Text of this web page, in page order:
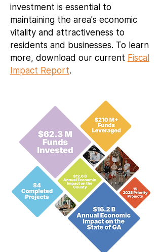
investment is essential to
maintaining the area's economic
vitality and attractiveness to
residents and businesses. To learn
more, download our current Fiscal
Impact Report.